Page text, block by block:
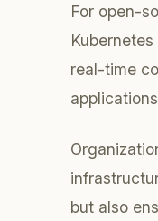
For open-
real-time
but also